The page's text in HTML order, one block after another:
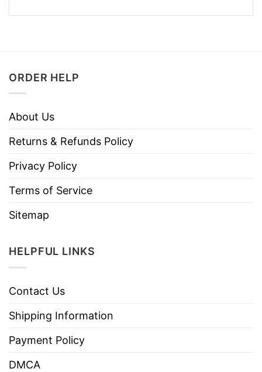
ORDER HELP
About Us
Returns & Refunds Policy
Privacy Policy
Terms of Service
Sitemap
HELPFUL LINKS
Contact Us
Shipping Information
Payment Policy
DMCA